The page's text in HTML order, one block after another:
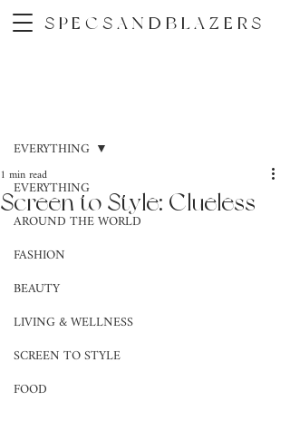
SPECSANDBLAZERS
EVERYTHING
AROUND THE WORLD
FASHION
BEAUTY
LIVING & WELLNESS
SCREEN TO STYLE
FOOD
EVERYTHING
Screen to Style: Clueless
1 min read